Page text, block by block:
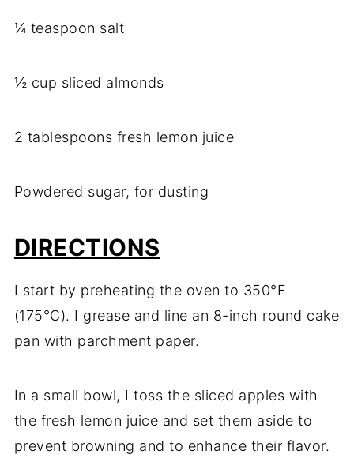
¼ teaspoon salt
½ cup sliced almonds
2 tablespoons fresh lemon juice
Powdered sugar, for dusting
DIRECTIONS
I start by preheating the oven to 350°F
(175°C). I grease and line an 8-inch round cake
pan with parchment paper.
In a small bowl, I toss the sliced apples with
the fresh lemon juice and set them aside to
prevent browning and to enhance their flavor.